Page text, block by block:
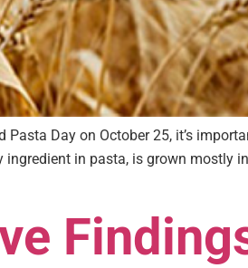
Pasta Day on October 25, it’s
ingredient in pasta, is grown mostly